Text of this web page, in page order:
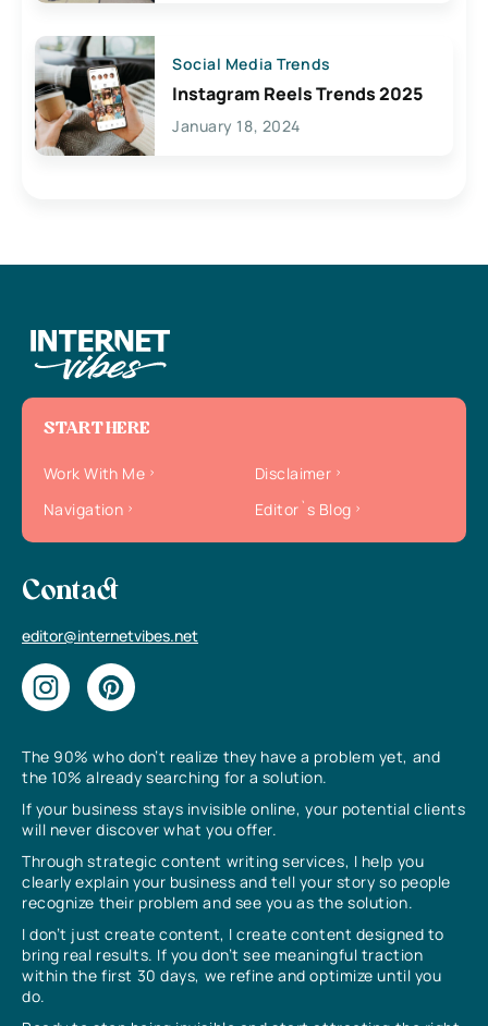
Social Media Trends
Instagram Reels Trends 2025
January 18, 2024
The 90% who don’t realize they have a problem yet, and
the 10% already searching for a solution.
If your business stays invisible online, your potential clients
will never discover what you offer.
Through strategic content writing services, I help you
clearly explain your business and tell your story so people
recognize their problem and see you as the solution.
I don’t just create content, I create content designed to
bring real results. If you don’t see meaningful traction
within the first 30 days, we refine and optimize until you
do.
START HERE
Work With Me
Disclaimer
Navigation
Editor`s Blog
Contact
editor@internetvibes.net